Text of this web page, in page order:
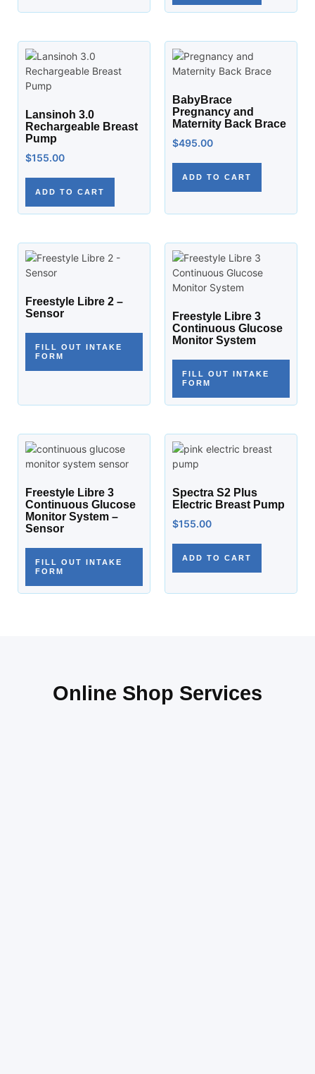
Lansinoh 3.0
Rechargeable Breast
Pump
$155.00
ADD TO CART
BabyBrace
Pregnancy and
Maternity Back Brace
$495.00
ADD TO CART
Freestyle Libre 2 –
Sensor
FILL OUT INTAKE
FORM
Freestyle Libre 3
Continuous Glucose
Monitor System
FILL OUT INTAKE
FORM
Freestyle Libre 3
Continuous Glucose
Monitor System –
Sensor
FILL OUT INTAKE
FORM
Spectra S2 Plus
Electric Breast Pump
$155.00
ADD TO CART
Online Shop Services